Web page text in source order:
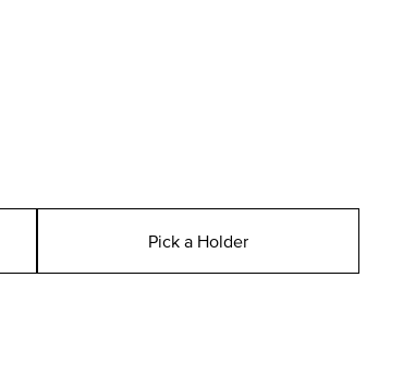
Pick a Holder